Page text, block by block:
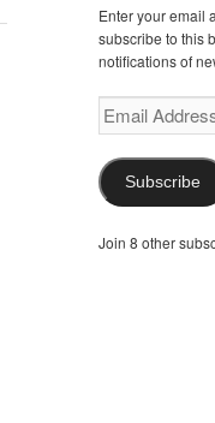
Enter your email
subscribe to this
notifications of
Email
Address
Subscribe
Join 8 other